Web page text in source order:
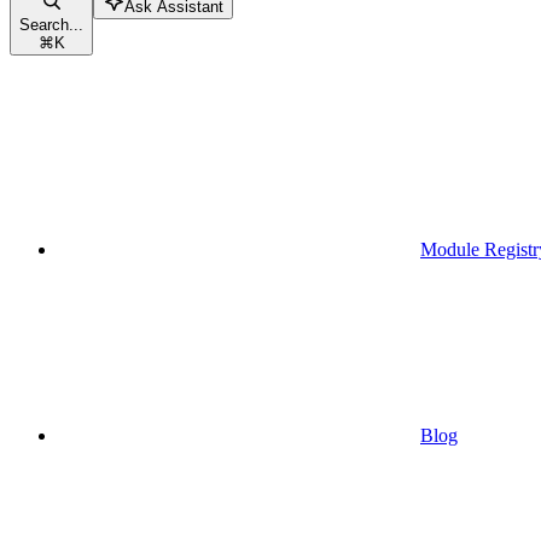
Search...
⌘K
Ask Assistant
Module
Blog